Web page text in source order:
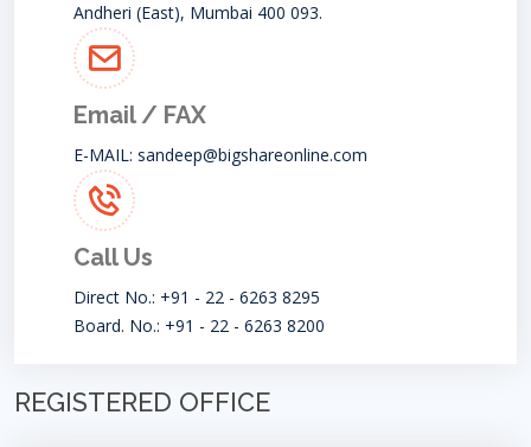
Andheri (East), Mumbai 400 093.
Email / FAX
E-MAIL: sandeep@bigshareonline.com
Call Us
Direct No.: +91 - 22 - 6263 8295
Board. No.: +91 - 22 - 6263 8200
REGISTERED OFFICE